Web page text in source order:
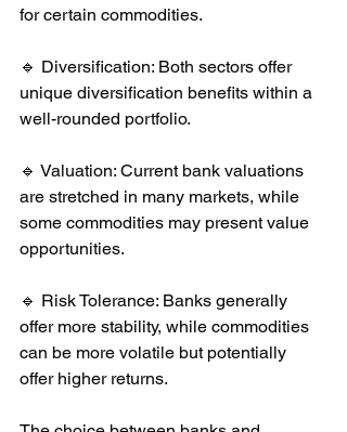
for certain commodities.
🔹 Diversification: Both sectors offer
unique diversification benefits within a
well-rounded portfolio.
🔹 Valuation: Current bank valuations
are stretched in many markets, while
some commodities may present value
opportunities.
🔹 Risk Tolerance: Banks generally
offer more stability, while commodities
can be more volatile but potentially
offer higher returns.